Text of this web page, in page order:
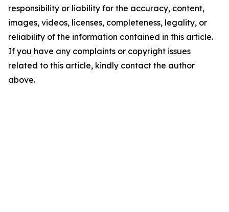
responsibility or liability for the accuracy, content,
images, videos, licenses, completeness, legality, or
reliability of the information contained in this article.
If you have any complaints or copyright issues
related to this article, kindly contact the author
above.